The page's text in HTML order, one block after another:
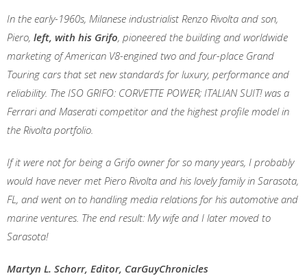
In the early-1960s, Milanese industrialist Renzo Rivolta and son,
Piero, left, with his Grifo, pioneered the building and worldwide
marketing of American V8-engined two and four-place Grand
Touring cars that set new standards for luxury, performance and
reliability. The ISO GRIFO: CORVETTE POWER; ITALIAN SUIT! was a
Ferrari and Maserati competitor and the highest profile model in
the Rivolta portfolio.
If it were not for being a Grifo owner for so many years, I probably
would have never met Piero Rivolta and his lovely family in Sarasota,
FL, and went on to handling media relations for his automotive and
marine ventures. The end result: My wife and I later moved to
Sarasota!
Martyn L. Schorr, Editor, CarGuyChronicles